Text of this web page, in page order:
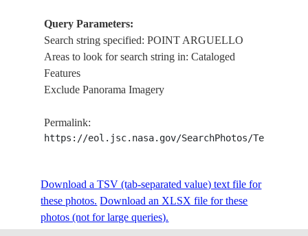
ISS006-
E-5364
20021207
USA-
CALIFORNIA
E-5363
E-5362
2002120734.5-120.5
CALIFORNIA
AFB, PT.
Query Parameters:
Search string specified: POINT ARGUELLO
Areas to look for search string in: Cataloged
Features
Exclude Panorama Imagery
Permalink:
https://eol.jsc.nasa.gov/SearchPhotos/
Download a TSV (tab-separated value) text file for
these photos. Download an XLSX file for these
photos (not for large queries).